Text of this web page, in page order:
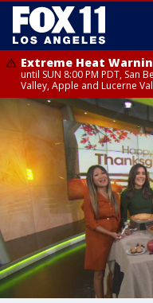
Extreme Heat
until SUN 8:00 PM PDT, San
Valley, Apple and Lucerne